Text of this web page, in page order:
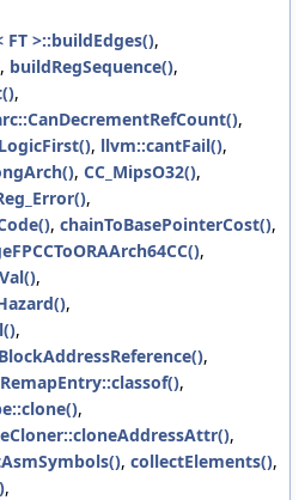
>::buildEdges(),
, buildRegSequence(),
,
,
, llvm::cantFail(),
, CC_MipsO32(),
,
, chainToBasePointerCost(),
,
,
,
,
,
,
,
,
, collectElements(),
,